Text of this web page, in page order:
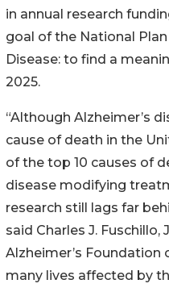
in annual research
goal of the National
Disease: to find a
2025.
“Although Alzheimer’s
cause of death in the
of the top 10 causes of
disease modifying
research still lags far
said Charles J. Fuschillo,
Alzheimer’s Foundation
many lives affected by